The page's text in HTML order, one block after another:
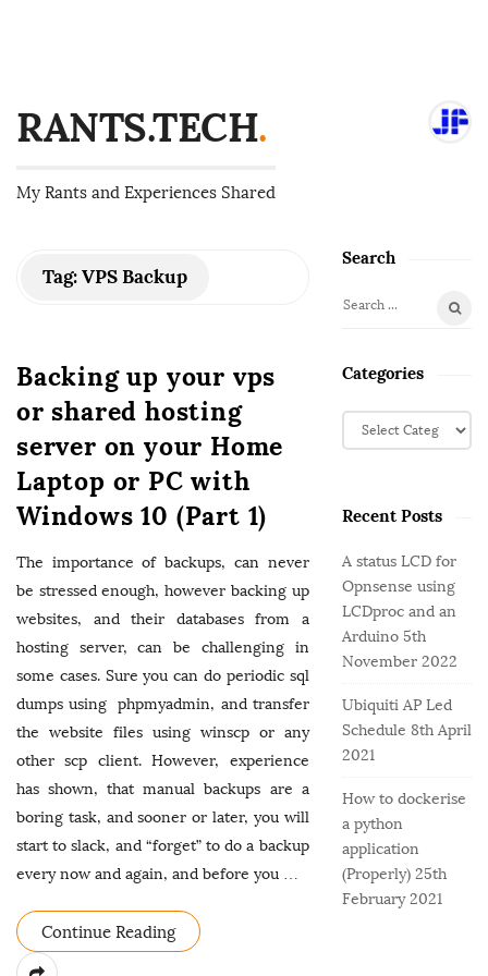
RANTS.TECH.
My Rants and Experiences Shared
Tag:VPS Backup
Backing up your vps
or shared hosting
server on your Home
Laptop or PC with
Windows 10 (Part 1)
The importance of backups, can never
be stressed enough, however backing up
websites, and their databases from a
hosting server, can be challenging in
some cases. Sure you can do periodic sql
dumps using phpmyadmin, and transfer
the website files using winscp or any
other scp client. However, experience
has shown, that manual backups are a
boring task, and sooner or later, you will
start to slack, and “forget” to do a backup
every now and again, and before you …
Continue Reading
S
S
i
a
r
Search
S
a
c
r
Categories
C
a
g
r
i
e
s
Recent Posts
A status LCD for
Opnsense using
LCDproc and an
Arduino 5th
November 2022
Ubiquiti AP Led
Schedule 8th April
2021
How to dockerise
a python
application
(Properly) 25th
February 2021